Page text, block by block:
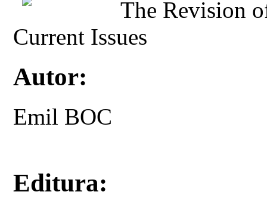
The Revision
Current Issues
Autor:
Emil BOC
Editura: